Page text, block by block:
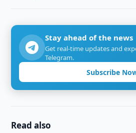
Stay ahead of the news
Get real-time updates and
Telegram.
Subscribe
Read also